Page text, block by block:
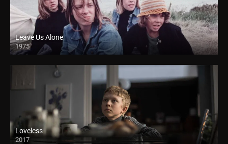
Leave Us Alone
1975
Loveless
2017